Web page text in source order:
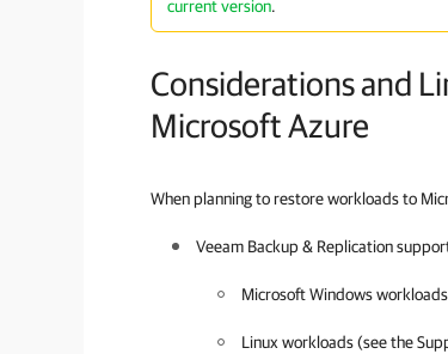
current version.
Considerations and
Microsoft Azure
When planning to restore workloads to
Veeam Backup & Replication
Microsoft Windows
Linux workloads (see the